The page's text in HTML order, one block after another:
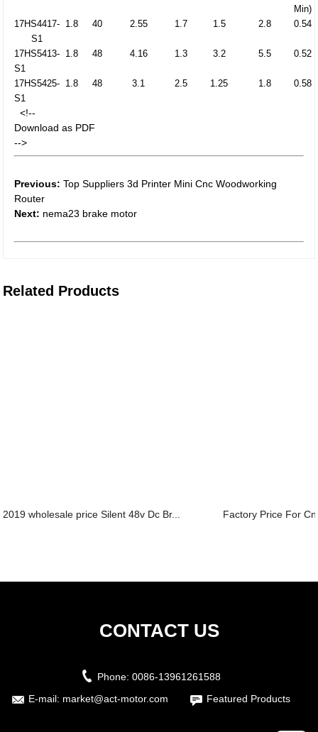
Min)
17HS4417-
S1
1.8 40 2.55 1.7 1.5 2.8 0.54
17HS5413-
S1
1.8 48 4.16 1.3 3.2 5.5 0.52
17HS5425-
S1
1.8 48 3.1 2.5 1.25 1.8 0.58
<!--
Download as PDF
-->
Previous: Top Suppliers 3d Printer Mini Cnc Woodworking
Router
Next: nema23 brake motor
Related Products
2019 wholesale price Silent 48v Dc Br... Factory Price For
CONTACT US
Phone: 0086-13961261588
E-mail: market@act-motor.com Featured Products